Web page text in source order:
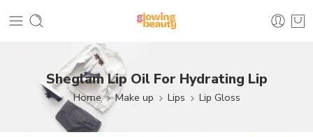
Sheglam Lip Oil For Hydrating Lip
Home Make up Lips Lip Gloss